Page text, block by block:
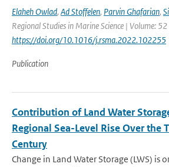
Elaheh Owlad, Ad Stoffelen, Parvin Ghafarian,
Regional Studies in Marine Science | Volume:
https://doi.org/10.1016/j.rsma.2022.102255
Publication
Contribution of Land Water
Regional Sea-Level Rise Over the
Century
Change in Land Water Storage (LWS) is